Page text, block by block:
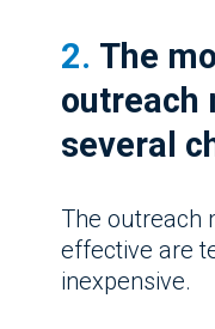
2. The
outreach
several
The outreach
effective are
inexpensive.